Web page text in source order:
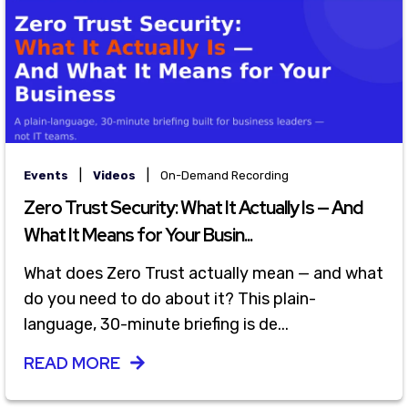
Events Videos On-Demand Recording
Zero Trust Security: What It Actually Is — And
What It Means for Your Busin...
What does Zero Trust actually mean — and what
do you need to do about it? This plain-
language, 30-minute briefing is de...
READ MORE